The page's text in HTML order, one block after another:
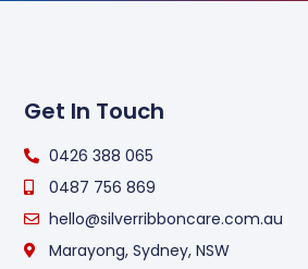
Get In Touch
0426 388 065
0487 756 869
hello@silverribboncare.com.au
Marayong, Sydney, NSW